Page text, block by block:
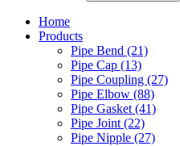
Home
Products
Pipe Bend (21)
Pipe Cap (13)
Pipe Coupling (27)
Pipe Elbow (88)
Pipe Gasket (41)
Pipe Joint (22)
Pipe Nipple (27)